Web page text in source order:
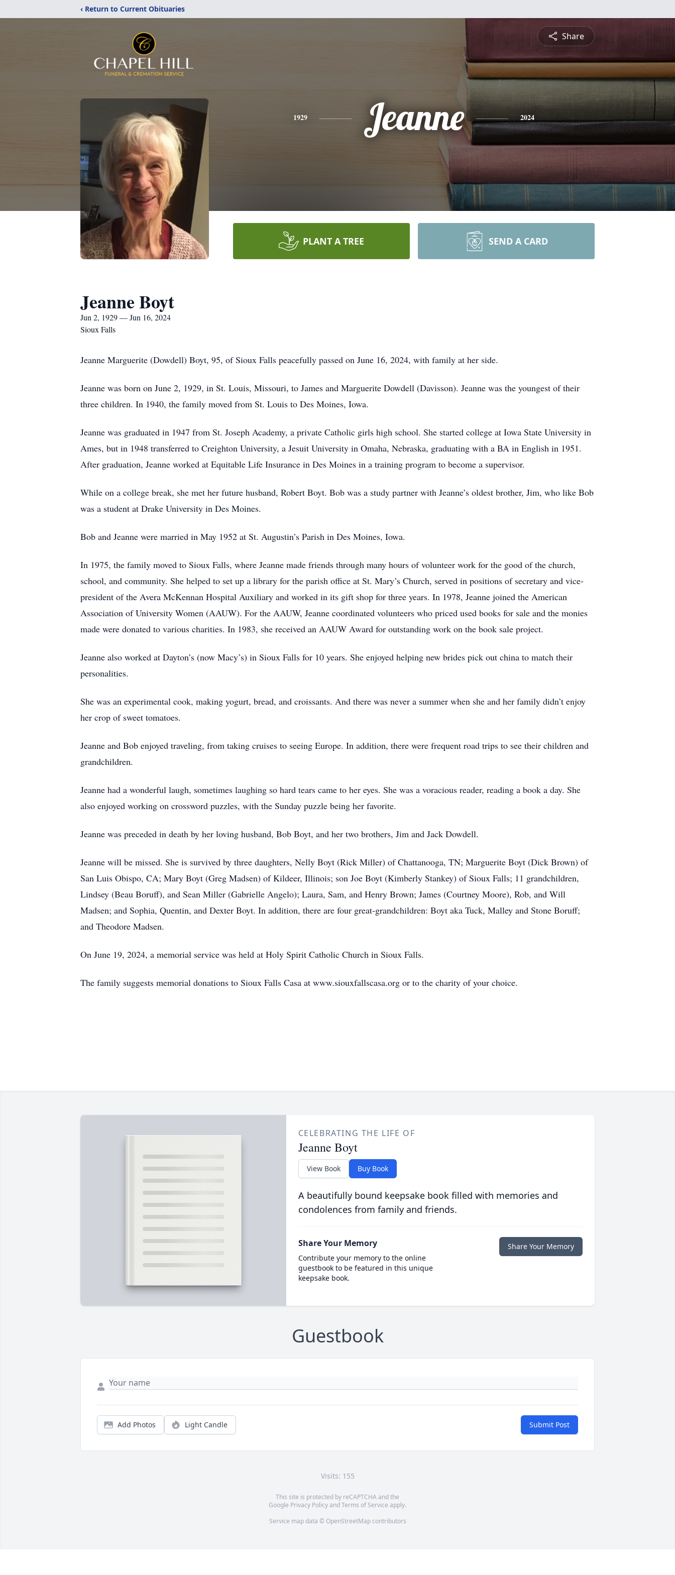
‹ Return to Current Obituaries
Share
1929 Jeanne 2024
PLANT A TREE SEND A CARD
Jeanne Boyt
Jun 2, 1929 — Jun 16, 2024
Sioux Falls
Jeanne Marguerite (Dowdell) Boyt, 95, of Sioux Falls peacefully passed on June 16, 2024, with family at her side.
Jeanne was born on June 2, 1929, in St. Louis, Missouri, to James and Marguerite Dowdell (Davisson). Jeanne was the youngest of their
three children. In 1940, the family moved from St. Louis to Des Moines, Iowa.
Jeanne was graduated in 1947 from St. Joseph Academy, a private Catholic girls high school. She started college at Iowa State University in
Ames, but in 1948 transferred to Creighton University, a Jesuit University in Omaha, Nebraska, graduating with a BA in English in 1951.
After graduation, Jeanne worked at Equitable Life Insurance in Des Moines in a training program to become a supervisor.
While on a college break, she met her future husband, Robert Boyt. Bob was a study partner with Jeanne’s oldest brother, Jim, who like Bob
was a student at Drake University in Des Moines.
Bob and Jeanne were married in May 1952 at St. Augustin’s Parish in Des Moines, Iowa.
In 1975, the family moved to Sioux Falls, where Jeanne made friends through many hours of volunteer work for the good of the church,
school, and community. She helped to set up a library for the parish office at St. Mary’s Church, served in positions of secretary and vice-
president of the Avera McKennan Hospital Auxiliary and worked in its gift shop for three years. In 1978, Jeanne joined the American
Association of University Women (AAUW). For the AAUW, Jeanne coordinated volunteers who priced used books for sale and the monies
made were donated to various charities. In 1983, she received an AAUW Award for outstanding work on the book sale project.
Jeanne also worked at Dayton’s (now Macy’s) in Sioux Falls for 10 years. She enjoyed helping new brides pick out china to match their
personalities.
She was an experimental cook, making yogurt, bread, and croissants. And there was never a summer when she and her family didn’t enjoy
her crop of sweet tomatoes.
Jeanne and Bob enjoyed traveling, from taking cruises to seeing Europe. In addition, there were frequent road trips to see their children and
grandchildren.
Jeanne had a wonderful laugh, sometimes laughing so hard tears came to her eyes. She was a voracious reader, reading a book a day. She
also enjoyed working on crossword puzzles, with the Sunday puzzle being her favorite.
Jeanne was preceded in death by her loving husband, Bob Boyt, and her two brothers, Jim and Jack Dowdell.
Jeanne will be missed. She is survived by three daughters, Nelly Boyt (Rick Miller) of Chattanooga, TN; Marguerite Boyt (Dick Brown) of
San Luis Obispo, CA; Mary Boyt (Greg Madsen) of Kildeer, Illinois; son Joe Boyt (Kimberly Stankey) of Sioux Falls; 11 grandchildren,
Lindsey (Beau Boruff), and Sean Miller (Gabrielle Angelo); Laura, Sam, and Henry Brown; James (Courtney Moore), Rob, and Will
Madsen; and Sophia, Quentin, and Dexter Boyt. In addition, there are four great-grandchildren: Boyt aka Tuck, Malley and Stone Boruff;
and Theodore Madsen.
On June 19, 2024, a memorial service was held at Holy Spirit Catholic Church in Sioux Falls.
The family suggests memorial donations to Sioux Falls Casa at www.siouxfallscasa.org or to the charity of your choice.
CELEBRATING THE LIFE OF
Jeanne Boyt
View Book Buy Book
A beautifully bound keepsake book filled with memories and
condolences from family and friends.
Share Your Memory
Contribute your memory to the online
guestbook to be featured in this unique
keepsake book.
Share Your Memory
Guestbook
Add Photos Light Candle Submit Post
Visits: 155
This site is protected by reCAPTCHA and the
Google Privacy PolicyandTerms of Service apply.
Service map data © OpenStreetMapcontributors